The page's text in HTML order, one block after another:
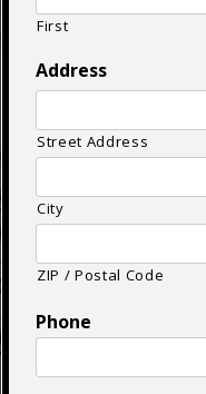
First
Address
Street Address
City
ZIP / Postal Code
Phone